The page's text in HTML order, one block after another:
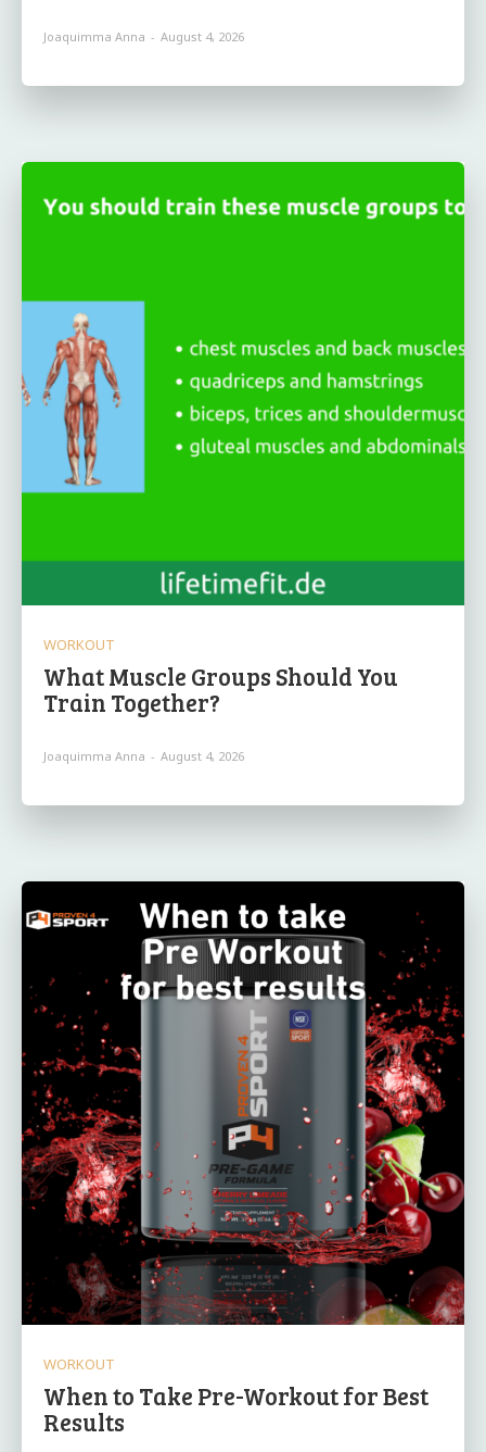
Joaquimma Anna - August 4, 2026
WORKOUT
What Muscle Groups Should You
Train Together?
Joaquimma Anna - August 4, 2026
WORKOUT
When to Take Pre-Workout for Best
Results